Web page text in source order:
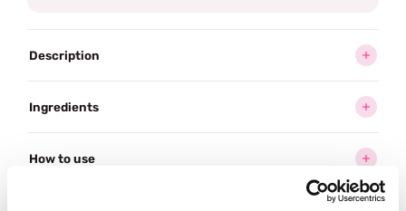
Description
Ingredients
How to use